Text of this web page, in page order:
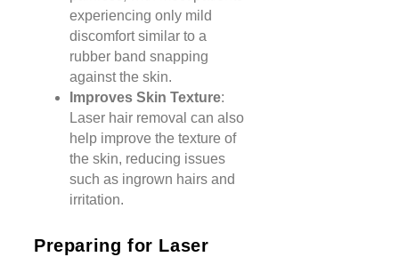
experiencing only mild
discomfort similar to a
rubber band snapping
against the skin.
Improves Skin Texture:
Laser hair removal can also
help improve the texture of
the skin, reducing issues
such as ingrown hairs and
irritation.
Preparing for Laser